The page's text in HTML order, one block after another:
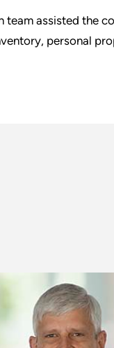
team assisted the
personal